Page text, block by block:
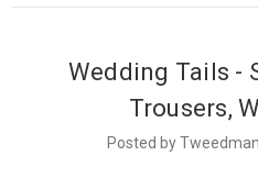
Wedding Tails -
Trousers,
Posted by